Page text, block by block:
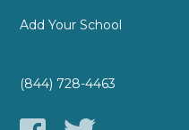
Add Your School
(844) 728-4463